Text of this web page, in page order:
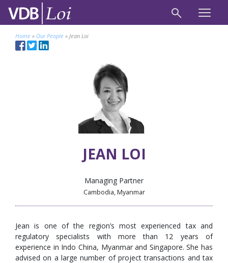
Home » Our People » Jean Loi
JEAN LOI
Managing Partner
Cambodia, Myanmar
Jean is one of the region’s most experienced tax and
regulatory specialists with more than 12 years of
experience in Indo China, Myanmar and Singapore. She has
advised on a large number of project transactions and tax